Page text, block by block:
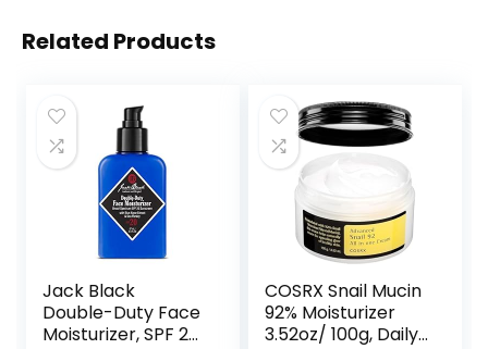
Related Products
Jack Black
Double-Duty Face
Moisturizer, SPF 20
COSRX Snail Mucin
92% Moisturizer
3.52oz/ 100g, Daily